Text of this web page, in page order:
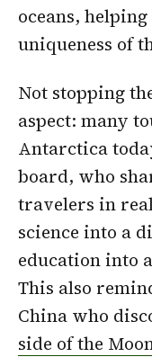
oceans,
uniqueness of
Not stopping
aspect: many
Antarctica
board, who
travelers in
science into a
education into
This also
China who
side of the